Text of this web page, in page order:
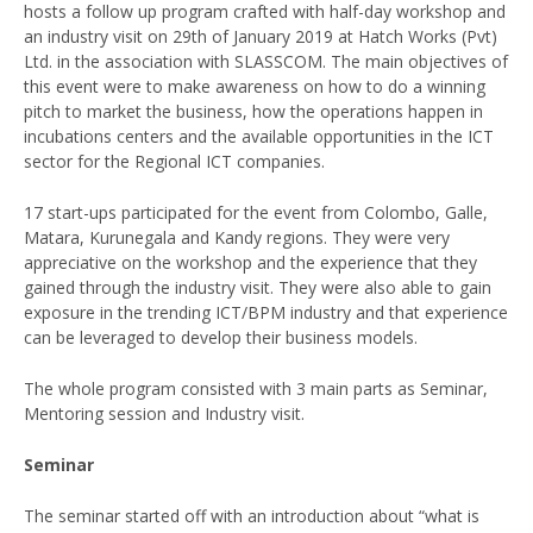
hosts a follow up program crafted with half-day workshop and
an industry visit on 29th of January 2019 at Hatch Works (Pvt)
Ltd. in the association with SLASSCOM. The main objectives of
this event were to make awareness on how to do a winning
pitch to market the business, how the operations happen in
incubations centers and the available opportunities in the ICT
sector for the Regional ICT companies.
17 start-ups participated for the event from Colombo, Galle,
Matara, Kurunegala and Kandy regions. They were very
appreciative on the workshop and the experience that they
gained through the industry visit. They were also able to gain
exposure in the trending ICT/BPM industry and that experience
can be leveraged to develop their business models.
The whole program consisted with 3 main parts as Seminar,
Mentoring session and Industry visit.
Seminar
The seminar started off with an introduction about “what is